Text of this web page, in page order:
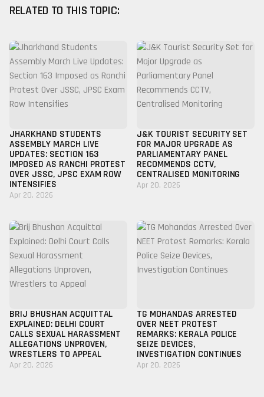
RELATED TO THIS TOPIC:
JHARKHAND STUDENTS
ASSEMBLY MARCH LIVE
UPDATES: SECTION 163
IMPOSED AS RANCHI PROTEST
OVER JSSC, JPSC EXAM ROW
INTENSIFIES
Apr 20, 2026
J&K TOURIST SECURITY SET
FOR MAJOR UPGRADE AS
PARLIAMENTARY PANEL
RECOMMENDS CCTV,
CENTRALISED MONITORING
Apr 20, 2026
BRIJ BHUSHAN ACQUITTAL
EXPLAINED: DELHI COURT
CALLS SEXUAL HARASSMENT
ALLEGATIONS UNPROVEN,
WRESTLERS TO APPEAL
Apr 20, 2026
TG MOHANDAS ARRESTED
OVER NEET PROTEST
REMARKS: KERALA POLICE
SEIZE DEVICES,
INVESTIGATION CONTINUES
Apr 20, 2026